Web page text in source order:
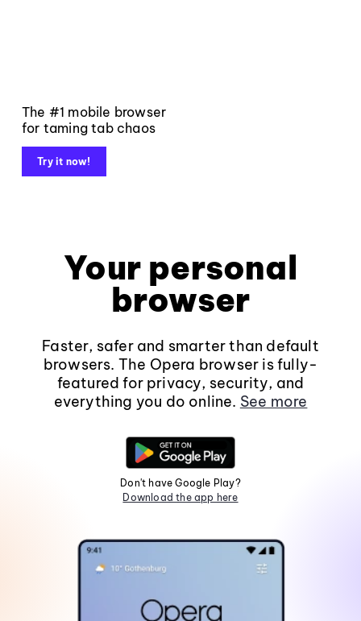
The #1 mobile browser
for taming tab chaos
Try it now!
Your personal
browser
Faster, safer and smarter than default
browsers. The Opera browser is fully-
featured for privacy, security, and
everything you do online. See more
Don't have Google Play?
Download the app here